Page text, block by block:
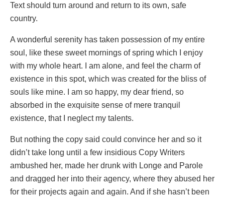
Text should turn around and return to its own, safe
country.
A wonderful serenity has taken possession of my entire
soul, like these sweet mornings of spring which I enjoy
with my whole heart. I am alone, and feel the charm of
existence in this spot, which was created for the bliss of
souls like mine. I am so happy, my dear friend, so
absorbed in the exquisite sense of mere tranquil
existence, that I neglect my talents.
But nothing the copy said could convince her and so it
didn’t take long until a few insidious Copy Writers
ambushed her, made her drunk with Longe and Parole
and dragged her into their agency, where they abused her
for their projects again and again. And if she hasn’t been